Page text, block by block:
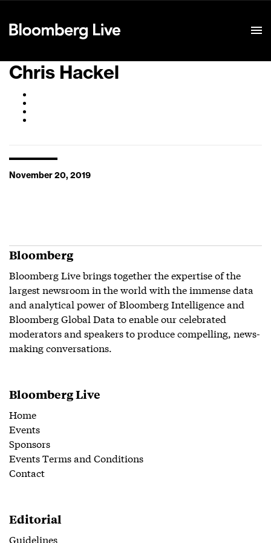
Chris Hackel
November 20, 2019
Bloomberg
Bloomberg Live brings together the expertise of the
largest newsroom in the world with the immense data
and analytical power of Bloomberg Intelligence and
Bloomberg Global Data to enable our celebrated
moderators and speakers to produce compelling, news-
making conversations.
Bloomberg Live
Home
Events
Sponsors
Events Terms and Conditions
Contact
Editorial
Guidelines